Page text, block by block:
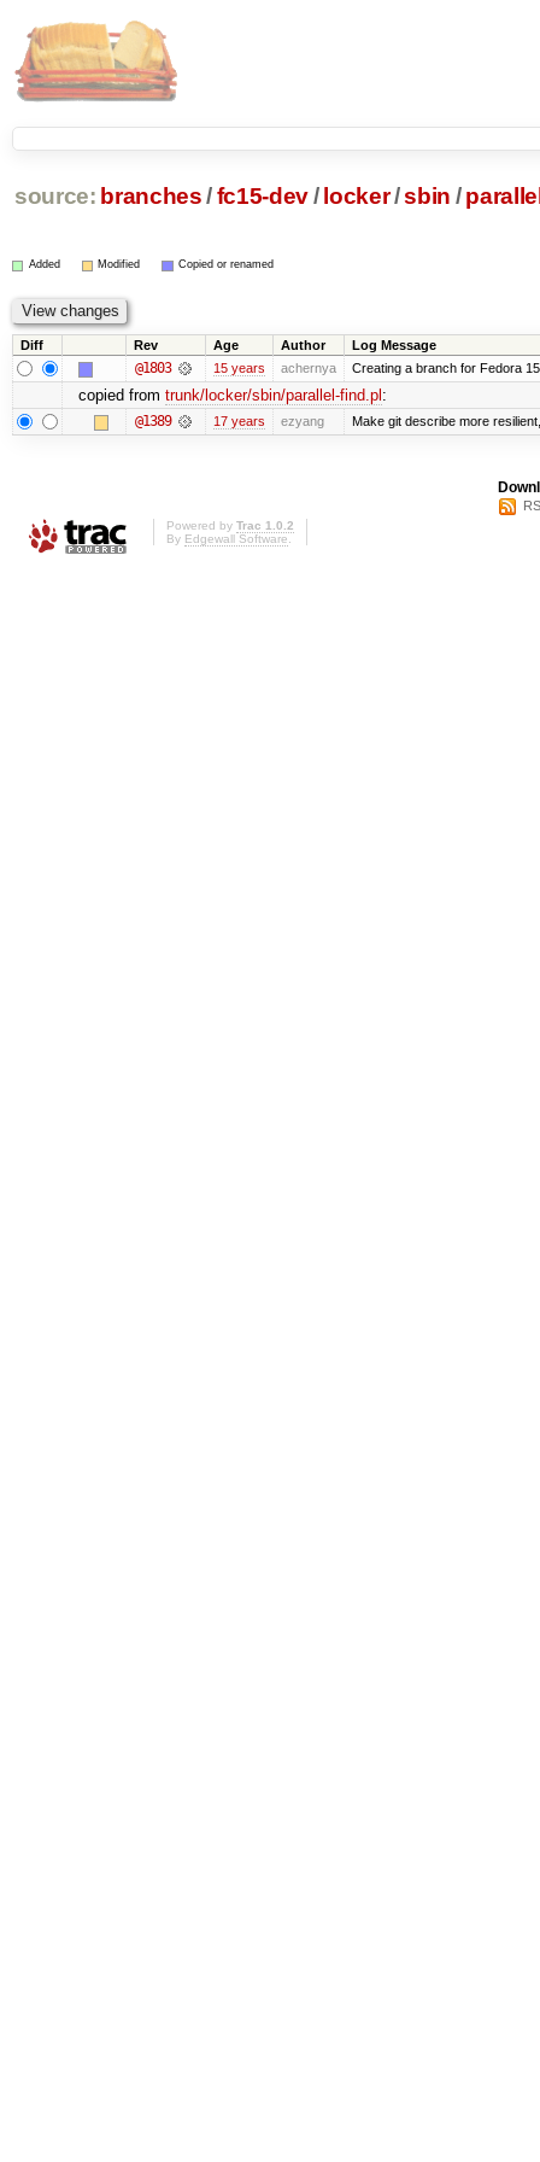
source: branches /fc15-dev/ locker/sbin /
Added Modified Copied or renamed
Diff Rev Age Author Log Message
@1803 15 years achernya Creating a branch for Fedora
copied from trunk/locker/sbin/parallel-find.pl :
@1389 17 years ezyang Make git describe more
Powered by Trac 1.0.2
By Edgewall Software